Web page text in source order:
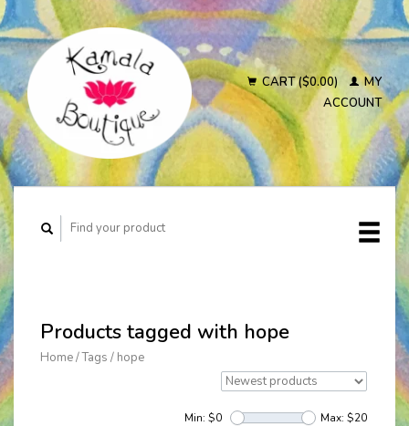
CART ($0.00)
MY
ACCOUNT
Products tagged with hope
Home/Tags / hope
Min: $0 Max: $20